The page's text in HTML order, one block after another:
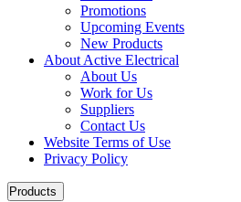
Promotions
Upcoming Events
New Products
About Active Electrical
About Us
Work for Us
Suppliers
Contact Us
Website Terms of Use
Privacy Policy
Products